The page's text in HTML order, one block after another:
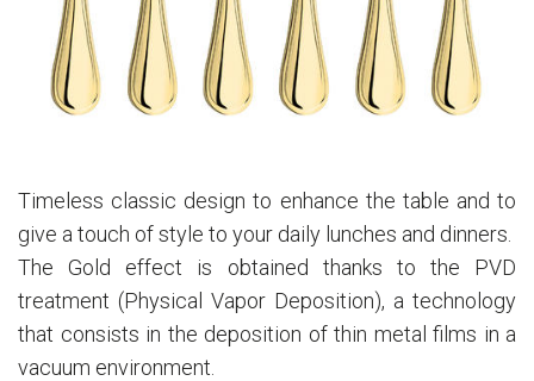
Timeless classic design to enhance the table and to
give a touch of style to your daily lunches and dinners.
The Gold effect is obtained thanks to the PVD
treatment (Physical Vapor Deposition), a technology
that consists in the deposition of thin metal films in a
vacuum environment.